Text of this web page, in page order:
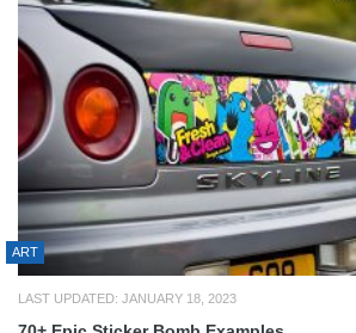
ART
LAST UPDATED: JANUARY 18, 2023